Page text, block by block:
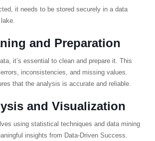
it needs to be stored securely in a data
and Preparation
it’s essential to clean and prepare it. This
inconsistencies, and missing values.
that the analysis is accurate and reliable.
and Visualization
using statistical techniques and data mining
insights from Data-Driven Success.